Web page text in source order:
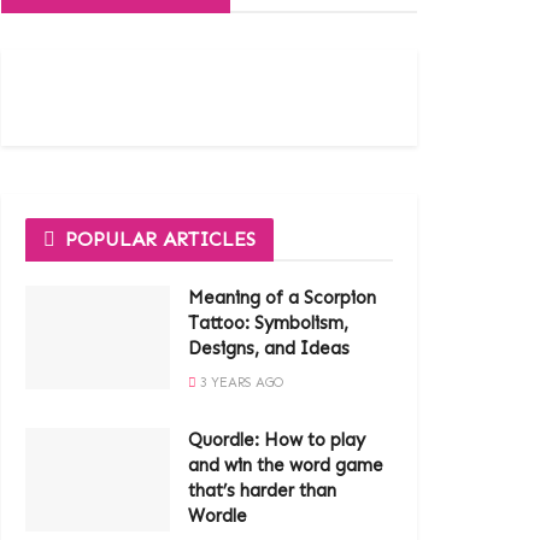
POPULAR ARTICLES
Meaning of a Scorpion
Tattoo: Symbolism,
Designs, and Ideas
3 YEARS AGO
Quordle: How to play
and win the word game
that’s harder than
Wordle